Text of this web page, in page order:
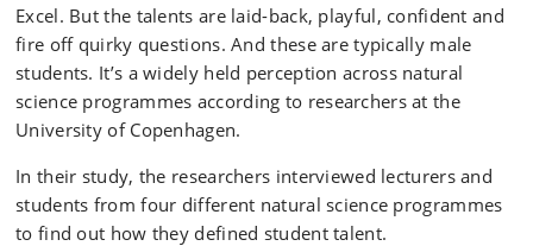
Excel. But the talents are laid-back, playful, confident and
fire off quirky questions. And these are typically male
students. It’s a widely held perception across natural
science programmes according to researchers at the
University of Copenhagen.
In their study, the researchers interviewed lecturers and
students from four different natural science programmes
to find out how they defined student talent.